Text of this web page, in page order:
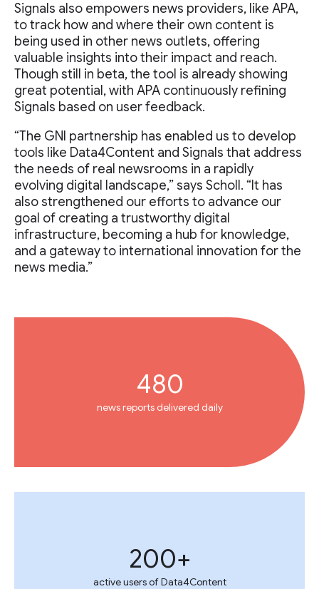
Signals also empowers news providers, like APA,
to track how and where their own content is
being used in other news outlets, offering
valuable insights into their impact and reach.
Though still in beta, the tool is already showing
great potential, with APA continuously refining
Signals based on user feedback.
“The GNI partnership has enabled us to develop
tools like Data4Content and Signals that address
the needs of real newsrooms in a rapidly
evolving digital landscape,” says Scholl. “It has
also strengthened our efforts to advance our
goal of creating a trustworthy digital
infrastructure, becoming a hub for knowledge,
and a gateway to international innovation for the
news media.”
480
news reports delivered daily
200+
active users of Data4Content